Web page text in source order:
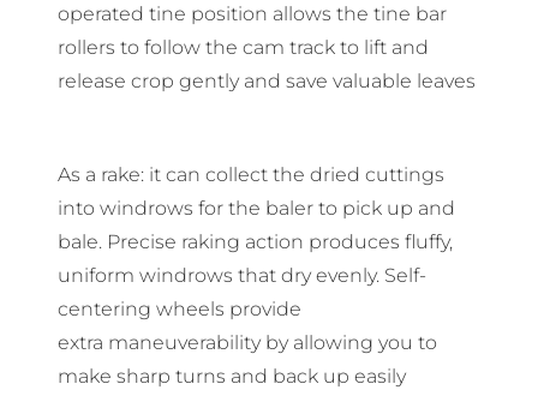
operated tine position allows the tine bar
rollers to follow the cam track to lift and
release crop gently and save valuable leaves
As a rake: it can collect the dried cuttings
into windrows for the baler to pick up and
bale. Precise raking action produces fluffy,
uniform windrows that dry evenly. Self-
centering wheels provide
extra maneuverability by allowing you to
make sharp turns and back up easily